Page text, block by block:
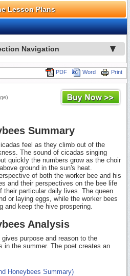
Lesson Plans
Navigation
Print
Word
PDF
Summary
feel as they climb out of the
The sound of cicadas singing
quickly the numbers grow as the choir
ground in the sun's heat.
of both the worker bee and his
and their perspectives on the bee life
their particular daily lives. The queen
or laying eggs, while the worker bees
and keep the hive prospering.
Analysis
purpose and reason to the
in the summer. The poet creates an
Honeybees Summary)